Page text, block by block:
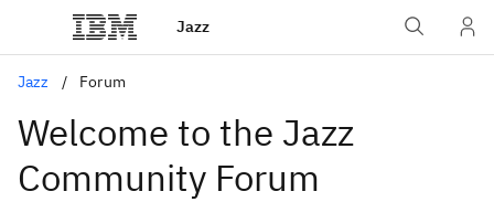
Jazz
Jazz Forum
Welcome to the Jazz
Community Forum